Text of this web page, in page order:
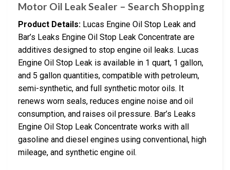
Motor Oil Leak Sealer – Search Shopping
Product Details: Lucas Engine Oil Stop Leak and
Bar’s Leaks Engine Oil Stop Leak Concentrate are
additives designed to stop engine oil leaks. Lucas
Engine Oil Stop Leak is available in 1 quart, 1 gallon,
and 5 gallon quantities, compatible with petroleum,
semi-synthetic, and full synthetic motor oils. It
renews worn seals, reduces engine noise and oil
consumption, and raises oil pressure. Bar’s Leaks
Engine Oil Stop Leak Concentrate works with all
gasoline and diesel engines using conventional, high
mileage, and synthetic engine oil.